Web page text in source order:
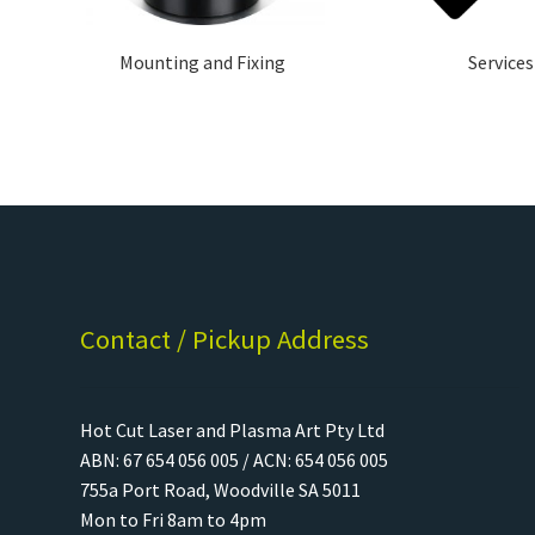
Mounting and Fixing Services
Contact / Pickup Address
Hot Cut Laser and Plasma Art Pty Ltd
ABN: 67 654 056 005 / ACN: 654 056 005
755a Port Road, Woodville SA 5011
Mon to Fri 8am to 4pm